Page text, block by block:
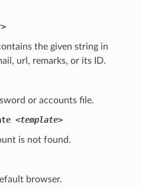
the given string in
url, remarks, or its ID.
or accounts file.
<template>
is not found.
browser.